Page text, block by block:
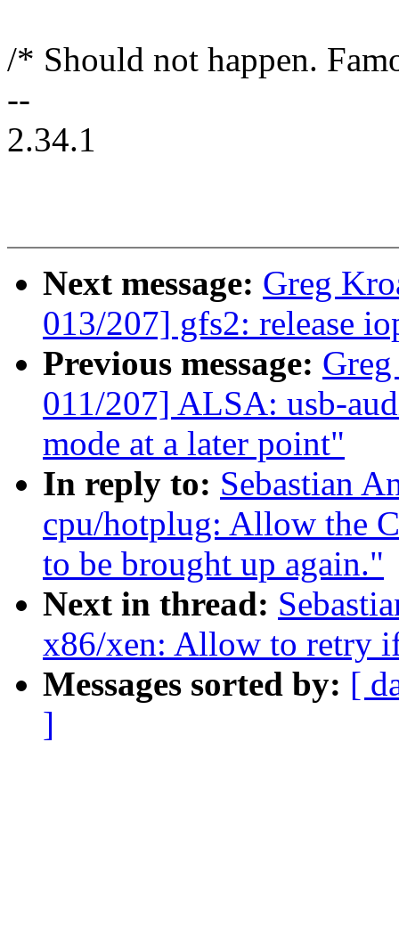
/* Should not happen.
--
2.34.1
Next message: Greg
013/207] gfs2: release
Previous message:
011/207] ALSA: usb-
mode at a later point"
In reply to: Sebastian
cpu/hotplug: Allow the
to be brought up again."
Next in thread:
x86/xen: Allow to retry
Messages sorted by: [
]